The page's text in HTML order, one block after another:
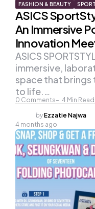
FASHION & BEAUTY SPORT
ASICS
An Immersive
Innovation
0 Comments 4 Min Read
ASICS
immersive,
space that brings
to life.…
Posted
by
byEzzatie Najwa
4 months ago